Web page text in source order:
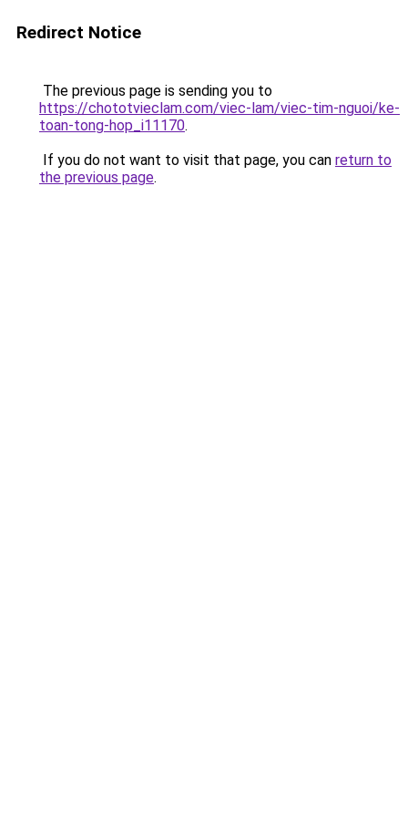
Redirect Notice
The previous page is sending you to
https://chototvieclam.com/viec-lam/viec-tim-nguoi/ke-
toan-tong-hop_i11170.
If you do not want to visit that page, you can return to
the previous page.